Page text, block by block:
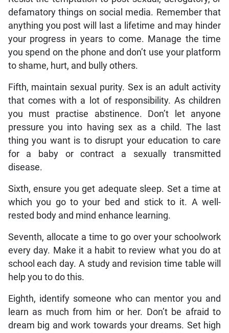
defamatory things on social media. Remember that
anything you post will last a lifetime and may hinder
your progress in years to come. Manage the time
you spend on the phone and don’t use your platform
to shame, hurt, and bully others.
Fifth, maintain sexual purity. Sex is an adult activity
that comes with a lot of responsibility. As children
you must practise abstinence. Don’t let anyone
pressure you into having sex as a child. The last
thing you want is to disrupt your education to care
for a baby or contract a sexually transmitted
disease.
Sixth, ensure you get adequate sleep. Set a time at
which you go to your bed and stick to it. A well-
rested body and mind enhance learning.
Seventh, allocate a time to go over your schoolwork
every day. Make it a habit to review what you do at
school each day. A study and revision time table will
help you to do this.
Eighth, identify someone who can mentor you and
learn as much from him or her. Don’t be afraid to
dream big and work towards your dreams. Set high